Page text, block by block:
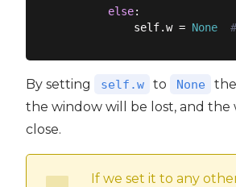
else:
            self.w =
None
By setting self.w to None
the window will be lost, and the
close.
If we set it to any